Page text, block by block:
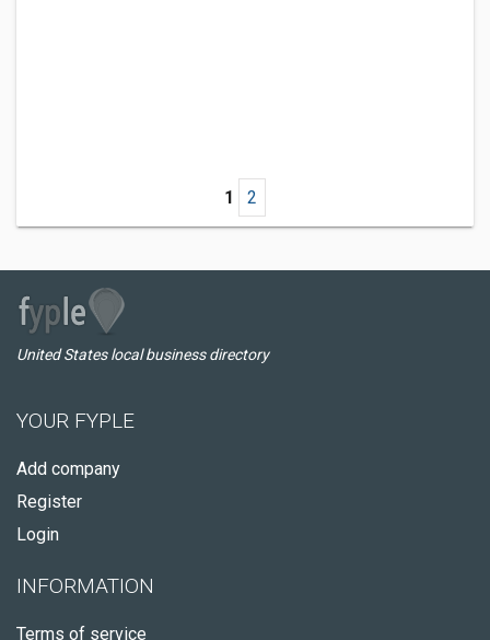
1 2
United States local business directory
YOUR FYPLE
Add company
Register
Login
INFORMATION
Terms of service